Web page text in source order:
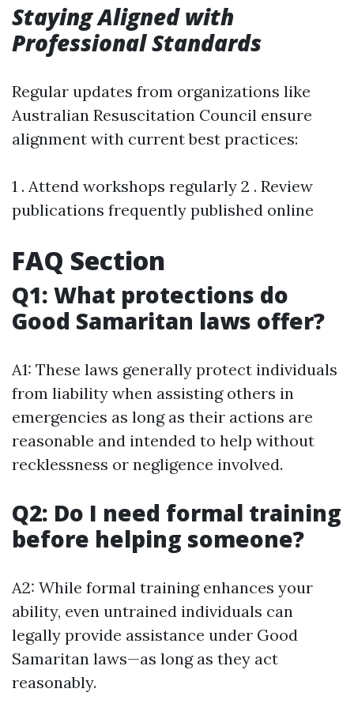
Staying Aligned with
Professional Standards
Regular updates from organizations like
Australian Resuscitation Council ensure
alignment with current best practices:
1 . Attend workshops regularly 2 . Review
publications frequently published online
FAQ Section
Q1: What protections do
Good Samaritan laws offer?
A1: These laws generally protect individuals
from liability when assisting others in
emergencies as long as their actions are
reasonable and intended to help without
recklessness or negligence involved.
Q2: Do I need formal training
before helping someone?
A2: While formal training enhances your
ability, even untrained individuals can
legally provide assistance under Good
Samaritan laws—as long as they act
reasonably.